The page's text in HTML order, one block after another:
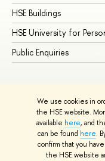
We use cookies in
the HSE website.
available here, and
can be found here.
confirm that you
the HSE website
HSE Buildings
HSE University for
Public Enquiries
© HSE University